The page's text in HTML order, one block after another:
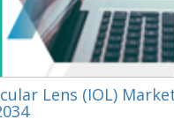
Lens (IOL)